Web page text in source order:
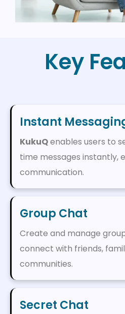
Key
Instant
KukuQenables users to
time messages instantly,
communication.
Group Chat
Create and manage
connect with friends,
communities.
Secret Chat